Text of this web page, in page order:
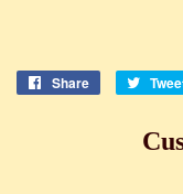
Share
Share
Facebook